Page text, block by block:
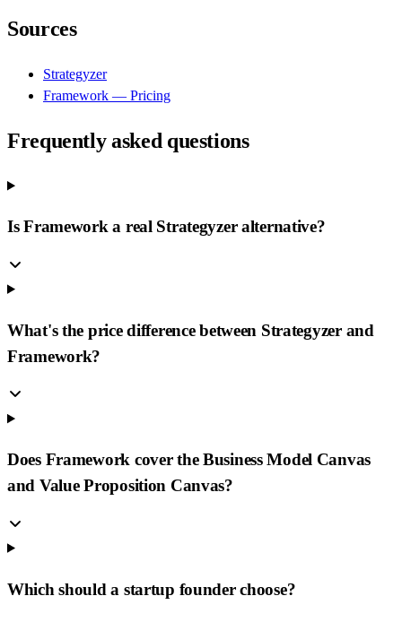
Sources
Strategyzer
Framework — Pricing
Frequently asked questions
Is Framework a real Strategyzer alternative?
What's the price difference between Strategyzer and
Framework?
Does Framework cover the Business Model Canvas
and Value Proposition Canvas?
Which should a startup founder choose?